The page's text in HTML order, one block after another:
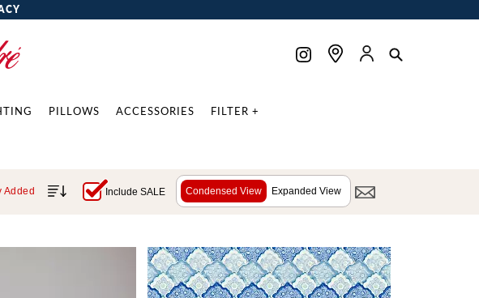
PILLOWS ACCESSORIES FILTER +
Added Include SALE Condensed View Expanded View